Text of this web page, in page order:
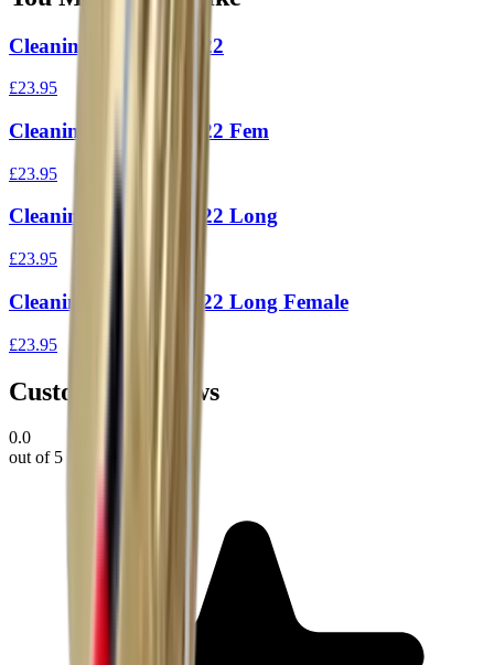
Cleaning Rod 1Piece 22
£23.95
Cleaning Rod 1Piece 22 Fem
£23.95
Cleaning Rod 1Piece 22 Long
£23.95
Cleaning Rod 1Piece 22 Long Female
£23.95
Customer Reviews
0.0
out of 5